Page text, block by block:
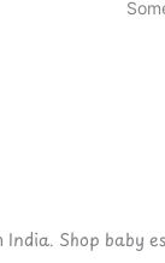
Shop baby